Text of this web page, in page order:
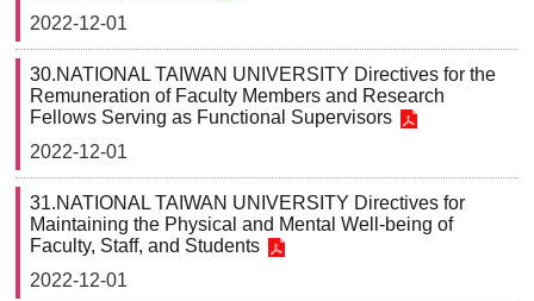
2022-12-01
30.NATIONAL TAIWAN UNIVERSITY Directives for the
Remuneration of Faculty Members and Research
Fellows Serving as Functional Supervisors
2022-12-01
31.NATIONAL TAIWAN UNIVERSITY Directives for
Maintaining the Physical and Mental Well-being of
Faculty, Staff, and Students
2022-12-01